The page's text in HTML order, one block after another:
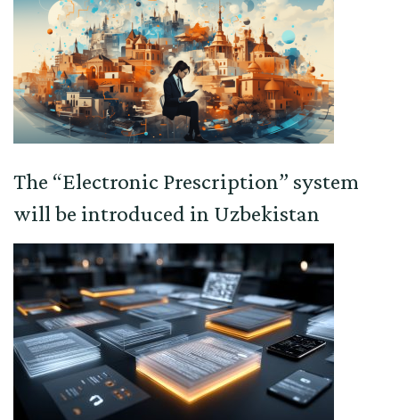
The “Electronic Prescription” system
will be introduced in Uzbekistan